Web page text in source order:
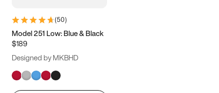
(50)
Model 251 Low: Blue & Black
$189
Designed by MKBHD